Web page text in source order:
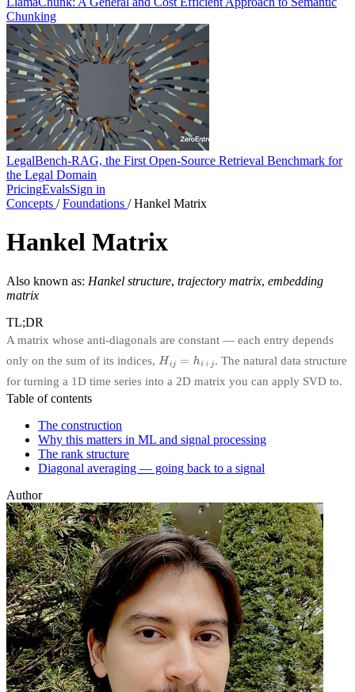
Chunking
LegalBench-RAG, the First Open-Source Retrieval Benchmark for
the Legal Domain
PricingEvalsSign in
Concepts / Foundations / Hankel Matrix
Hankel Matrix
Also known as: Hankel structure, trajectory matrix, embedding
matrix
TL;DR
A matrix whose anti-diagonals are constant — each entry depends
only on the sum of its indices,
. The natural data structure
for turning a 1D time series into a 2D matrix you can apply SVD to.
Table of contents
The construction
Why this matters in ML and signal processing
The rank structure
Diagonal averaging — going back to a signal
Author